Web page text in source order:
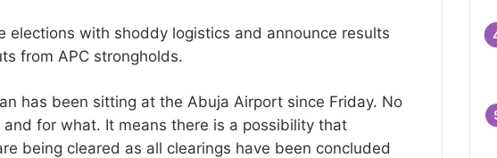
elections with shoddy logistics and announce results
from APC strongholds.
has been sitting at the Abuja Airport since Friday. No
for what. It means there is a possibility that
being cleared as all clearings have been concluded